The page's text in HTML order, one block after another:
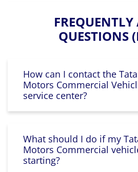
FREQUENTLY
QUESTIONS
How can I contact the Tata
Motors Commercial
service center?
What should I do if my
Motors Commercial
starting?